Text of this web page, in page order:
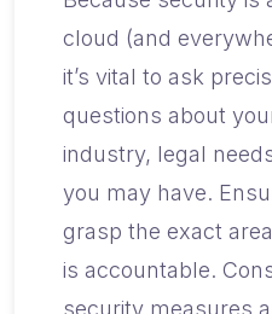
cloud (and
it’s vital to ask
questions about
industry, legal
you may have.
grasp the exact
is accountable.
security measures